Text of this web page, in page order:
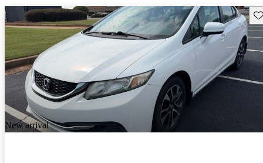
New arrival